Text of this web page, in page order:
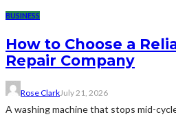
BUSINESS
How to Choose a
Repair Company
Rose ClarkJuly 21, 2026
A washing machine that stops mid-